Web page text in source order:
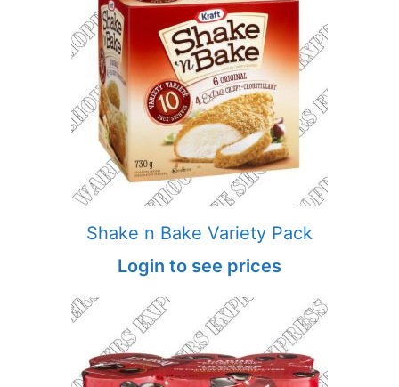
Shake n Bake Variety Pack
Login to see prices